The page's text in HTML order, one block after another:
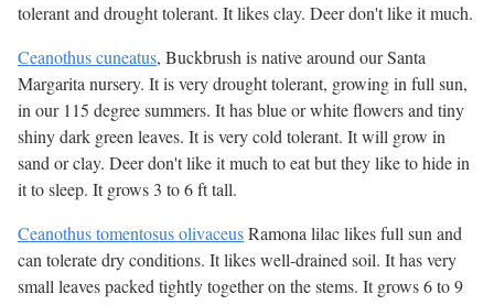
tolerant and drought tolerant. It likes clay. Deer don't like it much.
Ceanothus cuneatus, Buckbrush is native around our Santa
Margarita nursery. It is very drought tolerant, growing in full sun,
in our 115 degree summers. It has blue or white flowers and tiny
shiny dark green leaves. It is very cold tolerant. It will grow in
sand or clay. Deer don't like it much to eat but they like to hide in
it to sleep. It grows 3 to 6 ft tall.
Ceanothus tomentosus olivaceusRamona lilac likes full sun and
can tolerate dry conditions. It likes well-drained soil. It has very
small leaves packed tightly together on the stems. It grows 6 to 9